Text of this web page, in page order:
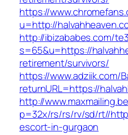
https://
u=http://
http://ibizababes.com/
s=65&u=https://
retirement/survivors/
https://www.adziik.com/
returnURL=https://
http://
p=32x/rs/rs/rv/sd/rt//
escort-in-gurgaon